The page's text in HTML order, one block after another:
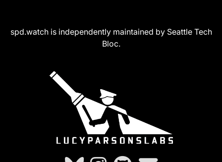
spd.watch is independently maintained by Seattle Tech
Bloc.